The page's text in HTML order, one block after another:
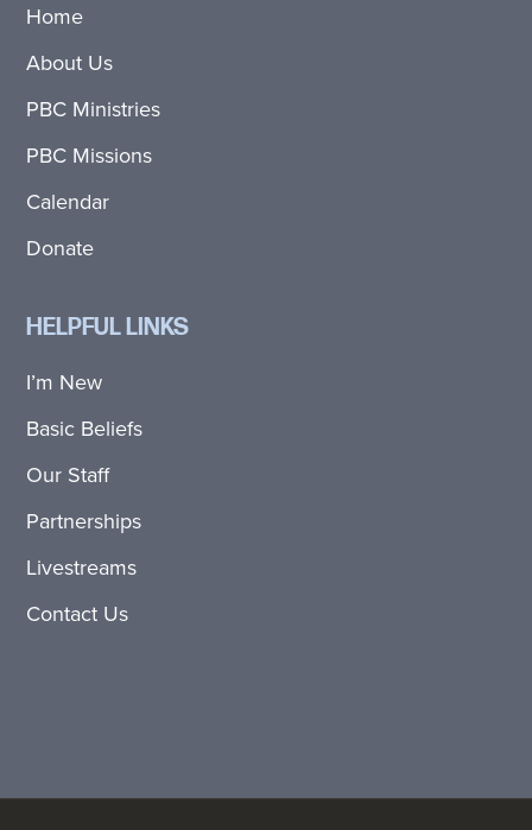
Home
About Us
PBC Ministries
PBC Missions
Calendar
Donate
HELPFUL LINKS
I’m New
Basic Beliefs
Our Staff
Partnerships
Livestreams
Contact Us